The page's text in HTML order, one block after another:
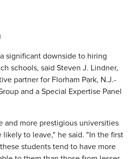
significant downside to hiring
schools, said Steven J. Lindner,
partner for Florham Park, N.J.-
and a Special Expertise Panel
and more prestigious universities
to leave," he said. "In the first
students tend to have more